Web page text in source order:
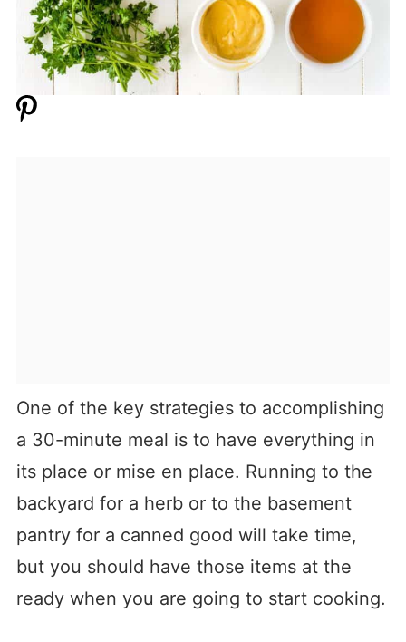
One of the key strategies to accomplishing
a 30-minute meal is to have everything in
its place or mise en place. Running to the
backyard for a herb or to the basement
pantry for a canned good will take time,
but you should have those items at the
ready when you are going to start cooking.